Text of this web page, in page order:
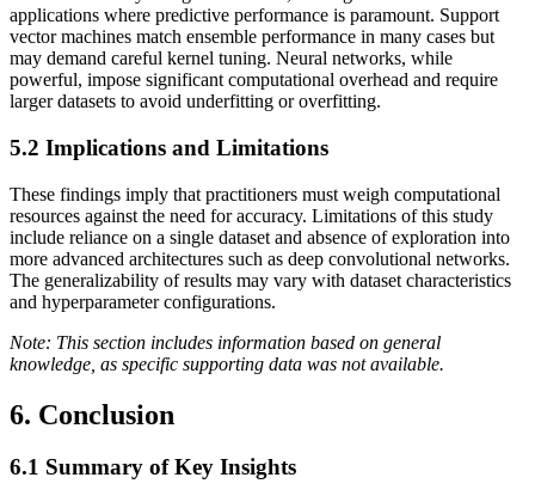
applications where predictive performance is paramount. Support
vector machines match ensemble performance in many cases but
may demand careful kernel tuning. Neural networks, while
powerful, impose significant computational overhead and require
larger datasets to avoid underfitting or overfitting.
5.2 Implications and Limitations
These findings imply that practitioners must weigh computational
resources against the need for accuracy. Limitations of this study
include reliance on a single dataset and absence of exploration into
more advanced architectures such as deep convolutional networks.
The generalizability of results may vary with dataset characteristics
and hyperparameter configurations.
Note: This section includes information based on general
knowledge, as specific supporting data was not available.
6. Conclusion
6.1 Summary of Key Insights